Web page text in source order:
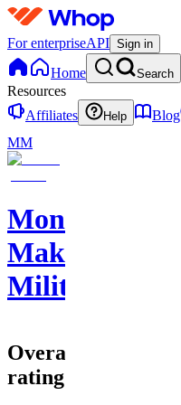
For enterpriseAPI Sign in
Home Search
Resources
Affiliates
Help Blog
MM
Money
Making
Militia
Overall
rating